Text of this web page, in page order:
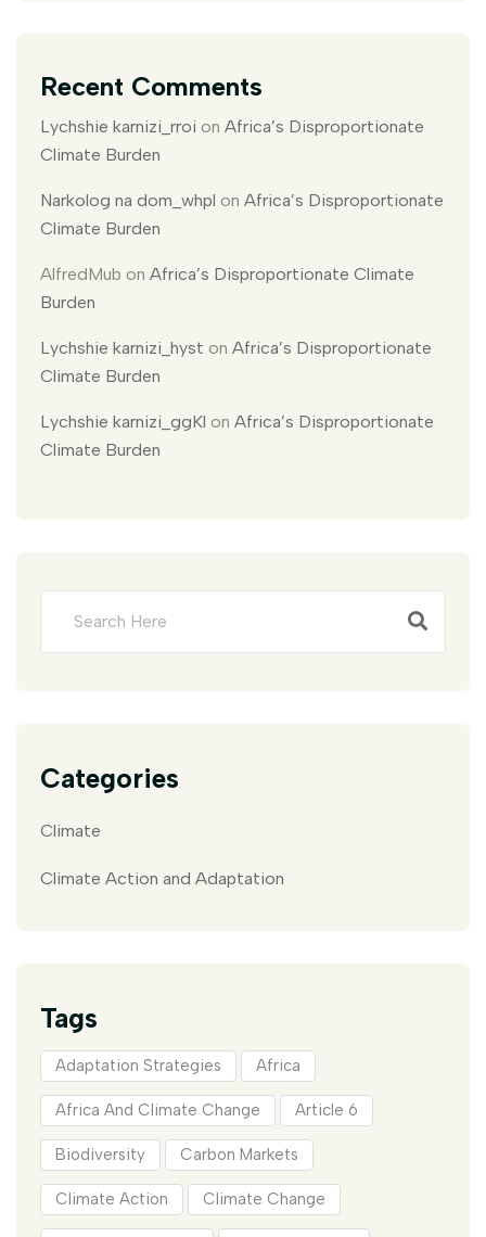
Recent Comments
Lychshie karnizi_rroi on Africa’s Disproportionate
Climate Burden
Narkolog na dom_whpl on Africa’s Disproportionate
Climate Burden
AlfredMub on Africa’s Disproportionate Climate
Burden
Lychshie karnizi_hyst on Africa’s Disproportionate
Climate Burden
Lychshie karnizi_ggKl on Africa’s Disproportionate
Climate Burden
Categories
Climate
Climate Action and Adaptation
Tags
Adaptation Strategies Africa
Africa And Climate Change Article 6
Biodiversity Carbon Markets
Climate Action Climate Change